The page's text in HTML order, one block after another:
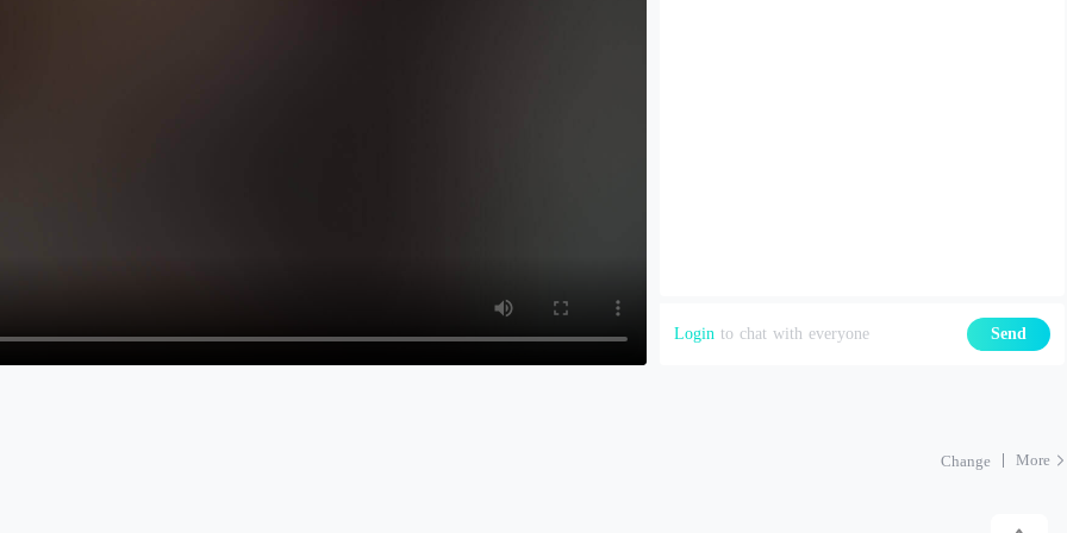
Login to chat with everyone Send
Change More